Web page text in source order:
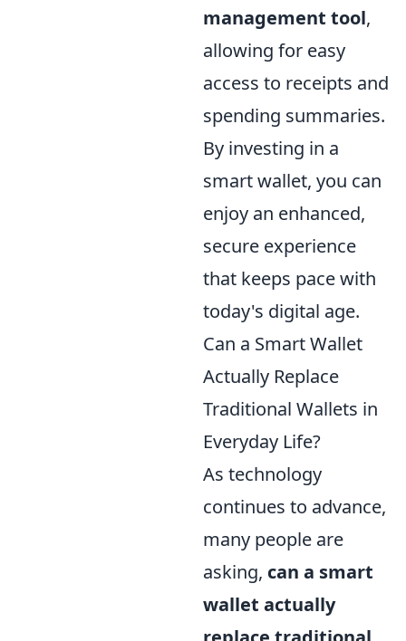
management tool,
allowing for easy
access to receipts and
spending summaries.
By investing in a
smart wallet, you can
enjoy an enhanced,
secure experience
that keeps pace with
today's digital age.
Can a Smart Wallet
Actually Replace
Traditional Wallets in
Everyday Life?
As technology
continues to advance,
many people are
asking, can a smart
wallet actually